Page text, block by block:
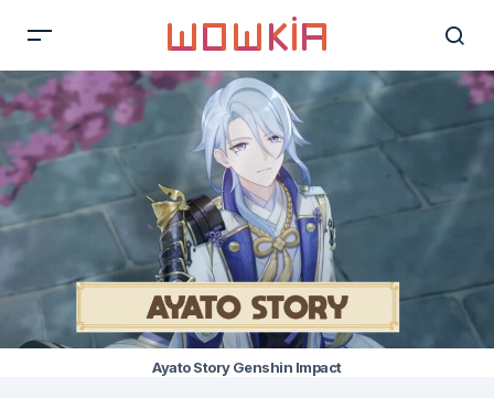
Ayato Story Genshin Impact